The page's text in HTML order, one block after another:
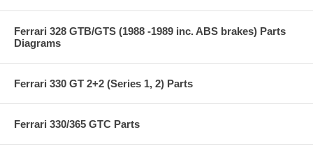
Ferrari 328 GTB/GTS (1988 -1989 inc. ABS brakes) Parts
Diagrams
Ferrari 330 GT 2+2 (Series 1, 2) Parts
Ferrari 330/365 GTC Parts